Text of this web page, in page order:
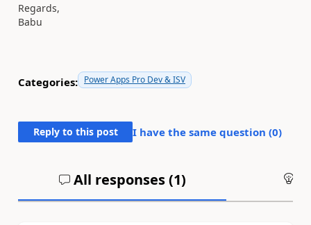
Regards,
Babu
Categories: Power Apps Pro Dev & ISV
Reply to this post I have the same question (0)
All responses (1)